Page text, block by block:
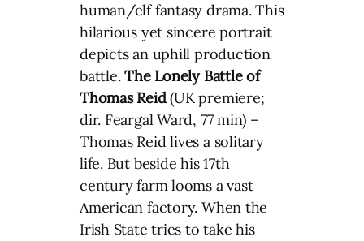
human/elf fantasy drama. This
hilarious yet sincere portrait
depicts an uphill production
battle.The Lonely Battle of
Thomas Reid(UK premiere;
dir. Feargal Ward, 77 min) –
Thomas Reid lives a solitary
life. But beside his 17th
century farm looms a vast
American factory. When the
Irish State tries to take his